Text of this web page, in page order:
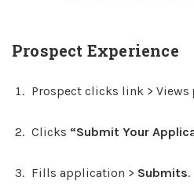
Prospect Experience
Prospect clicks link > Views
Clicks “Submit Your
Fills application > Submits.